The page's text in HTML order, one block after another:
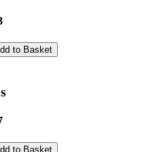
to Basket
to Basket